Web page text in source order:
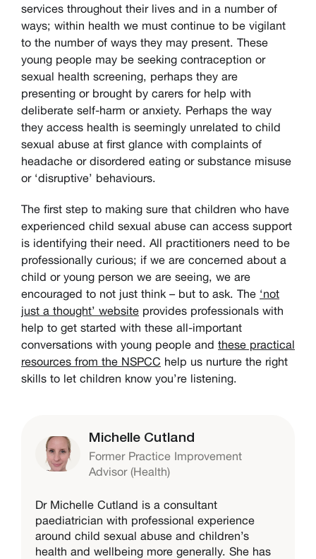
services throughout their lives and in a number of
ways; within health we must continue to be vigilant
to the number of ways they may present. These
young people may be seeking contraception or
sexual health screening, perhaps they are
presenting or brought by carers for help with
deliberate self-harm or anxiety. Perhaps the way
they access health is seemingly unrelated to child
sexual abuse at first glance with complaints of
headache or disordered eating or substance misuse
or ‘disruptive’ behaviours.
The first step to making sure that children who have
experienced child sexual abuse can access support
is identifying their need. All practitioners need to be
professionally curious; if we are concerned about a
child or young person we are seeing, we are
encouraged to not just think – but to ask. The ‘not
just a thought’ website provides professionals with
help to get started with these all-important
conversations with young people and these practical
resources from the NSPCC help us nurture the right
skills to let children know you’re listening.
Michelle Cutland
Former Practice Improvement
Advisor (Health)
Dr Michelle Cutland is a consultant
paediatrician with professional experience
around child sexual abuse and children’s
health and wellbeing more generally. She has